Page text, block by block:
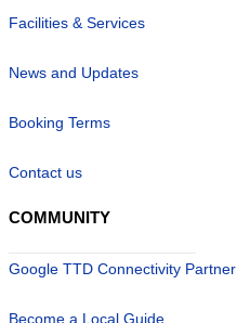
Facilities & Services
News and Updates
Booking Terms
Contact us
COMMUNITY
Google TTD Connectivity Partner
Become a Local Guide